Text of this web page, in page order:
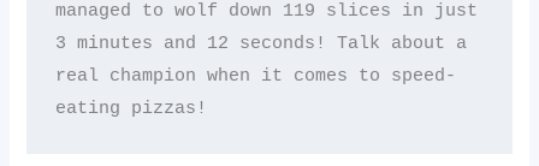
managed to wolf down 119 slices in just
3 minutes and 12 seconds! Talk about a
real champion when it comes to speed-
eating pizzas!